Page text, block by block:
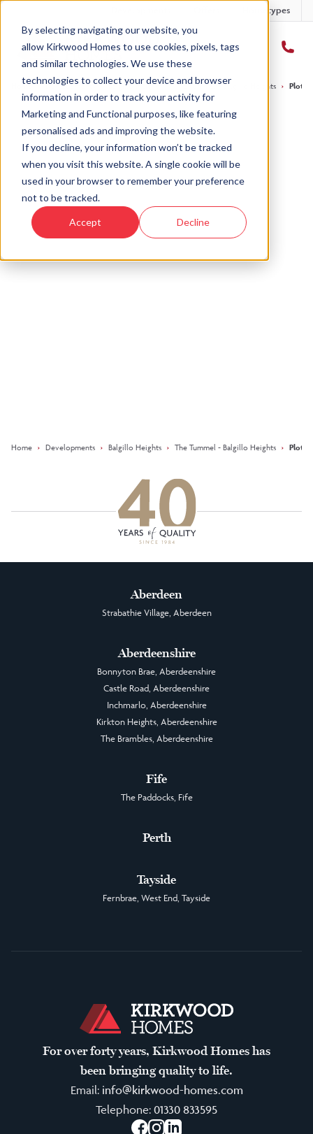
By selecting navigating our website, you
allow Kirkwood Homes to use cookies, pixels, tags
and similar technologies. We use these
technologies to collect your device and browser
information in order to track your activity for
Marketing and Functional purposes, like featuring
personalised ads and improving the website.
If you decline, your information won’t be tracked
when you visit this website. A single cookie will be
used in your browser to remember your preference
not to be tracked.
Accept Decline
Housetypes
Home Developments › Balgillo Heights › The Tummel - Balgillo Heights › Plot
Sold
This plot has now been sold but why not take a
look at similar plots.
Home › Developments › Balgillo Heights › The Tummel - Balgillo Heights › Plot
Aberdeen
Strabathie Village, Aberdeen
Aberdeenshire
Bonnyton Brae, Aberdeenshire
Castle Road, Aberdeenshire
Inchmarlo, Aberdeenshire
Kirkton Heights, Aberdeenshire
The Brambles, Aberdeenshire
Fife
The Paddocks, Fife
Perth
Tayside
Fernbrae, West End, Tayside
For over forty years, Kirkwood Homes has
been bringing quality to life.
Email: info@kirkwood-homes.com
Telephone: 01330 833595
Facebook
Instagram
LinkedIn